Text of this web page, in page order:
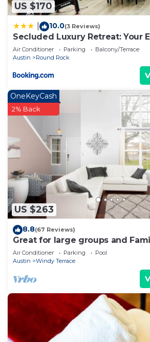
US $170
10.0(3 Reviews)
Secluded Luxury Retreat: Your
House Getaway!
Air Conditioner Parking
Balcony/Terrace
Austin
Round Rock
US $263
OneKeyCash
2% Back
8.8(67 Reviews)
Great for large groups and
Backs to local park great for kids
Air Conditioner Parking
Pool
Austin
Windy Terrace